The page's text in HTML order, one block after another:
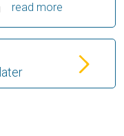
read more